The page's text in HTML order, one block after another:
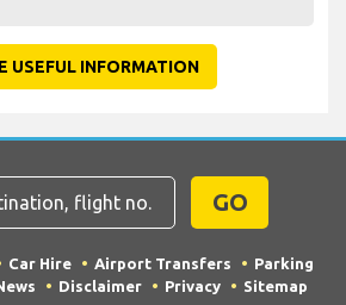
USEFUL INFORMATION
GO
Car Hire Airport Transfers
Parking
Disclaimer Privacy Sitemap